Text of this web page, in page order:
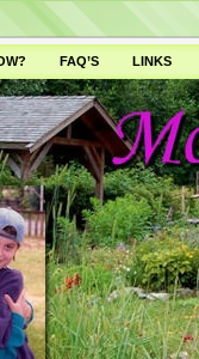
FAQ’S
LINKS